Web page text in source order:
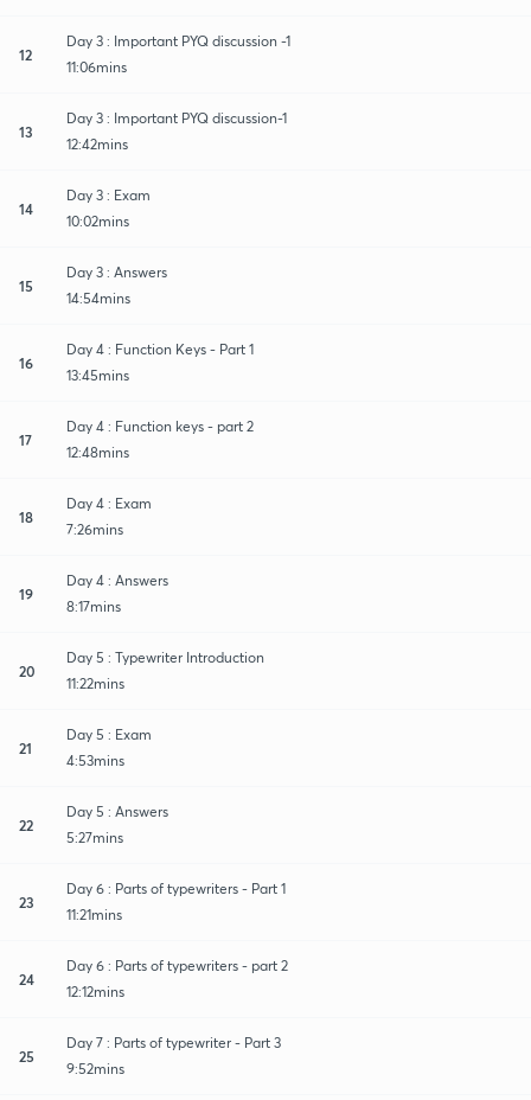
12
Day 3 : Important PYQ discussion -1
11:06mins
13
Day 3 : Important PYQ discussion-1
12:42mins
14
Day 3 : Exam
10:02mins
15
Day 3 : Answers
14:54mins
16
Day 4 : Function Keys - Part 1
13:45mins
17
Day 4 : Function keys - part 2
12:48mins
18
Day 4 : Exam
7:26mins
19
Day 4 : Answers
8:17mins
20
Day 5 : Typewriter Introduction
11:22mins
21
Day 5 : Exam
4:53mins
22
Day 5 : Answers
5:27mins
23
Day 6 : Parts of typewriters - Part 1
11:21mins
24
Day 6 : Parts of typewriters - part 2
12:12mins
25
Day 7 : Parts of typewriter - Part 3
9:52mins